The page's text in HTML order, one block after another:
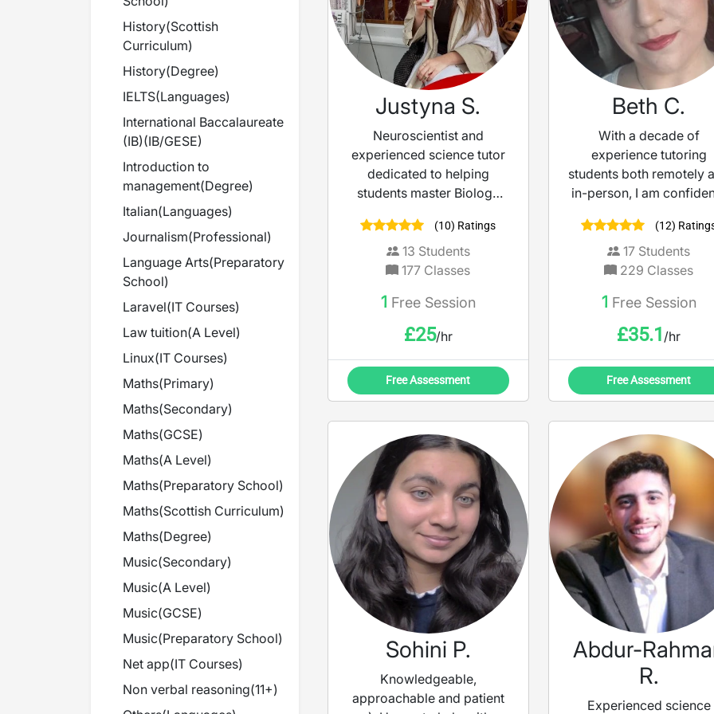
History(Scottish
Curriculum)
History(Degree)
IELTS(Languages)
International Baccalaureate
(IB)(IB/GESE)
Introduction to
management(Degree)
Italian(Languages)
Journalism(Professional)
Language Arts(Preparatory
School)
Laravel(IT Courses)
Law tuition(A Level)
Linux(IT Courses)
Maths(Primary)
Maths(Secondary)
Maths(GCSE)
Maths(A Level)
Maths(Preparatory School)
Maths(Scottish Curriculum)
Maths(Degree)
Music(Secondary)
Music(A Level)
Music(GCSE)
Music(Preparatory School)
Net app(IT Courses)
Non verbal reasoning(11+)
Justyna S.
Neuroscientist and
experienced science tutor
dedicated to helping
students master Biology
down complex concepts
into clear, simple
explanations — turning
and boosting confidence
ahead of exams.
(10) Ratings
13 Students
177 Classes
1 Free Session
£25/hr
Free Assessment
Beth C.
With a decade of
experience tutoring
students both remotely
in-person, I am
understanding of
I personally never stop
learning; recently
University to create a
magazine to increase
student knowledge and
engagement within
and chemistry degrees. I
use a multitude of
techniques to ensure
subject becomes more
digestible, whilst
your confidence to get
ready for exams.
(12)
17 Students
229 Classes
1 Free Session
£35.1 /hr
Free Assessment
Sohini P.
Knowledgeable,
approachable and patient
Abdur-
R.
Experienced science